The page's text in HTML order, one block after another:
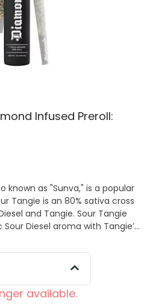
Infused Preroll:
known as "Sunva," is a popular
Tangie is an 80% sativa cross
and Tangie. Sour Tangie
Diesel aroma with Tangie’s
are handcrafted with sticky,
from California’s premier
joints offer a substantially
-Creative -Energetic -
available.